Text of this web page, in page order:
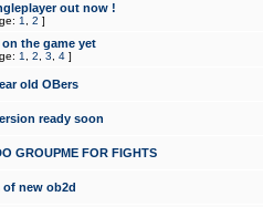
out now !
1 2 ]
the game yet
1 2 3 4 ]
old OBers
ready soon
GROUPME FOR FIGHTS
of new ob2d